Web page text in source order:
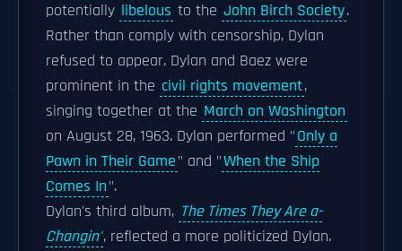
potentially libelous to the John Birch Society.
Rather than comply with censorship, Dylan
refused to appear. Dylan and Baez were
prominent in the civil rights movement,
singing together at the March on Washington
on August 28, 1963. Dylan performed "Only a
Pawn in Their Game" and "When the Ship
Comes In".
Dylan's third album, The Times They Are a-
Changin' , reflected a more politicized Dylan.